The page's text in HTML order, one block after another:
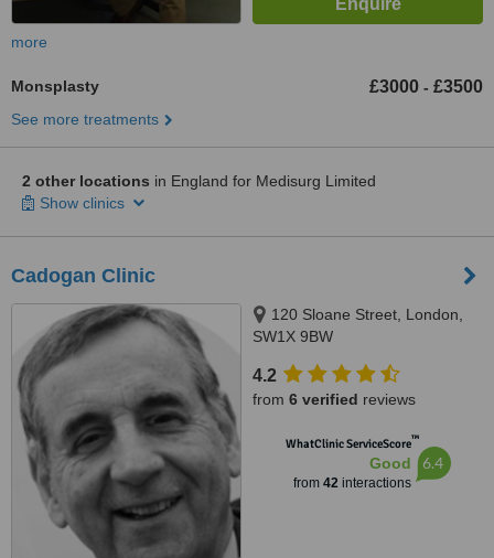
more
Monsplasty £3000 - £3500
See more treatments
2 other locations in England for Medisurg Limited
Show clinics
Cadogan Clinic
120 Sloane Street, London,
SW1X 9BW
4.2
from 6 verified reviews
WhatClinic ServiceScore™
Good
from 42interactions
6.4